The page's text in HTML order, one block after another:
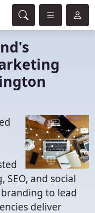
and social
to lead
deliver